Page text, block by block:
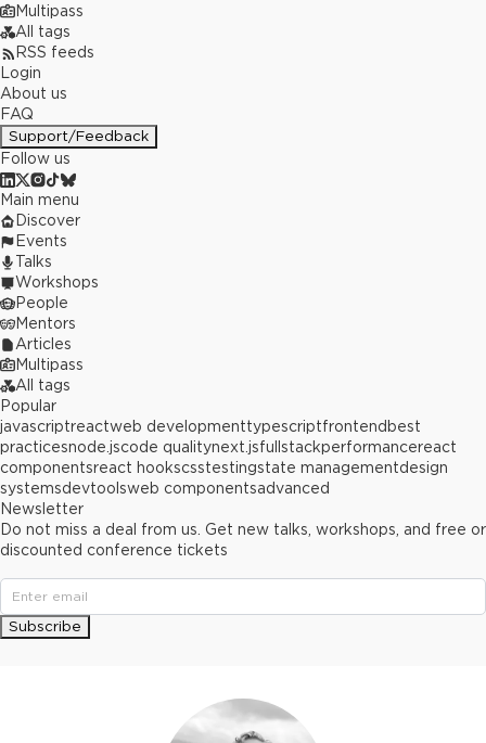
Multipass
All tags
RSS feeds
Login
About us
FAQ
Support/Feedback
Follow us
Main menu
Discover
Events
Talks
Workshops
People
Mentors
Articles
Multipass
All tags
Popular
javascriptreactweb developmenttypescriptfrontend best
practicesnode.jscode qualitynext.jsfullstackperformancereact
componentsreact hookscsstestingstate managementdesign
systemsdevtoolsweb componentsadvanced
Newsletter
Do not miss a deal from us. Get new talks, workshops, and free or
discounted conference tickets
Subscribe